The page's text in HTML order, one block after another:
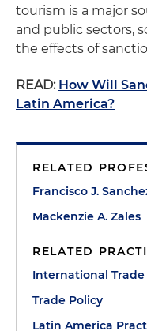
tourism is a major
and public sectors,
the effects of
READ: How Will
Latin America?
RELATED
Francisco J.
Mackenzie A. Zales
RELATED
International Trade
Trade Policy
Latin America